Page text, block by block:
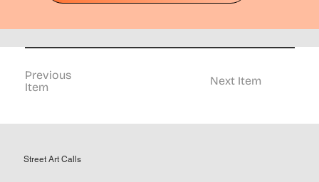
Previous
Item
Next Item
Street Art Calls